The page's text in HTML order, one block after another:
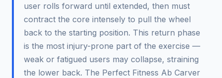
user rolls forward until extended, then must
contract the core intensely to pull the wheel
back to the starting position. This return phase
is the most injury-prone part of the exercise —
weak or fatigued users may collapse, straining
the lower back. The Perfect Fitness Ab Carver